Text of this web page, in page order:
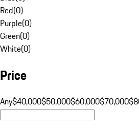
Red(0)
Purple(0)
Green(0)
White(0)
Price
Any$40,000$50,000$60,000$70,000